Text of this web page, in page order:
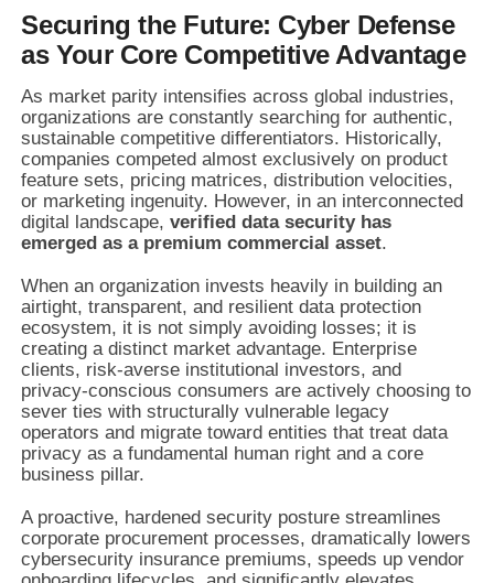
Securing the Future: Cyber Defense
as Your Core Competitive Advantage
As market parity intensifies across global industries,
organizations are constantly searching for authentic,
sustainable competitive differentiators. Historically,
companies competed almost exclusively on product
feature sets, pricing matrices, distribution velocities,
or marketing ingenuity. However, in an interconnected
digital landscape,verified data security has
emerged as a premium commercial asset.
When an organization invests heavily in building an
airtight, transparent, and resilient data protection
ecosystem, it is not simply avoiding losses; it is
creating a distinct market advantage. Enterprise
clients, risk-averse institutional investors, and
privacy-conscious consumers are actively choosing to
sever ties with structurally vulnerable legacy
operators and migrate toward entities that treat data
privacy as a fundamental human right and a core
business pillar.
A proactive, hardened security posture streamlines
corporate procurement processes, dramatically lowers
cybersecurity insurance premiums, speeds up vendor